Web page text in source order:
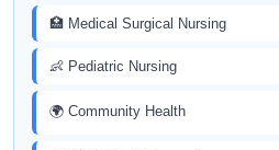
🏥 Medical Surgical Nursing
👶 Pediatric Nursing
🌍 Community Health